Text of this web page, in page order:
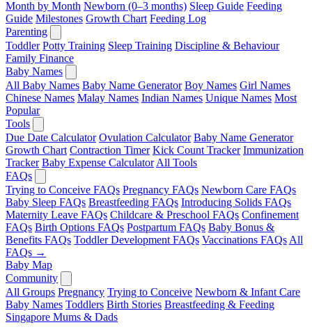
Month by Month Newborn (0–3 months) Sleep Guide Feeding
Guide Milestones Growth Chart Feeding Log
Parenting
Toddler Potty Training Sleep Training Discipline & Behaviour
Family Finance
Baby Names
All Baby Names Baby Name Generator Boy Names Girl Names
Chinese Names Malay Names Indian Names Unique Names Most
Popular
Tools
Due Date Calculator Ovulation Calculator Baby Name Generator
Growth Chart Contraction Timer Kick Count Tracker Immunization
Tracker Baby Expense Calculator All Tools
FAQs
Trying to Conceive FAQs Pregnancy FAQs Newborn Care FAQs
Baby Sleep FAQs Breastfeeding FAQs Introducing Solids FAQs
Maternity Leave FAQs Childcare & Preschool FAQs Confinement
FAQs Birth Options FAQs Postpartum FAQs Baby Bonus &
Benefits FAQs Toddler Development FAQs Vaccinations FAQs All
FAQs →
Baby Map
Community
All Groups Pregnancy Trying to Conceive Newborn & Infant Care
Baby Names Toddlers Birth Stories Breastfeeding & Feeding
Singapore Mums & Dads